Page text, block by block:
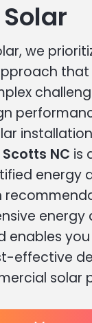
Solar
we
Scotts NC is
energy
energy
enables
effective
solar